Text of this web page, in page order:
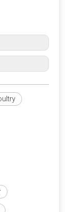
Polifar offer a
and
paper bags,
proof, no
25 kg/bag.
increase, so
storage.